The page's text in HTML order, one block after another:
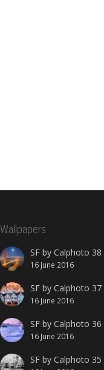
Wallpapers
SF by Calphoto 38
16 June 2016
SF by Calphoto 37
16 June 2016
SF by Calphoto 36
16 June 2016
SF by Calphoto 35